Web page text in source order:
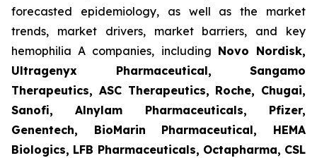
forecasted epidemiology, as well as the market
trends, market drivers, market barriers, and key
hemophilia A companies, including Novo Nordisk,
Ultragenyx Pharmaceutical, Sangamo
Therapeutics, ASC Therapeutics, Roche, Chugai,
Sanofi, Alnylam Pharmaceuticals, Pfizer,
Genentech, BioMarin Pharmaceutical, HEMA
Biologics, LFB Pharmaceuticals, Octapharma, CSL